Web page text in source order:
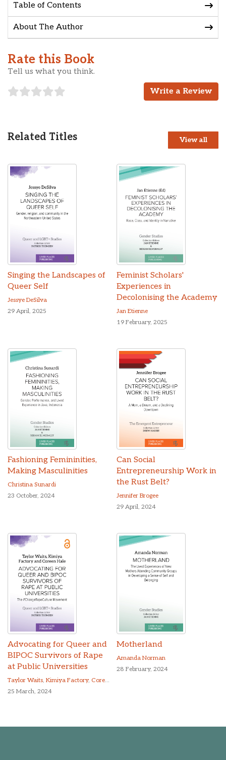
Table of Contents
About The Author
Rate this Book
Tell us what you think.
Write a Review
Related Titles View all
Singing the Landscapes of
Queer Self
Jessye DeSilva
29 April, 2025
Feminist Scholars'
Experiences in
Decolonising the Academy
Jan Etienne
19 February, 2025
Fashioning Femininities,
Making Masculinities
Christina Sunardi
23 October, 2024
Can Social
Entrepreneurship Work in
the Rust Belt?
Jennifer Brogee
29 April, 2024
Advocating for Queer and
BIPOC Survivors of Rape
at Public Universities
Taylor Waits, Kimiya Factory, Coreen Hale
25 March, 2024
Motherland
Amanda Norman
28 February, 2024